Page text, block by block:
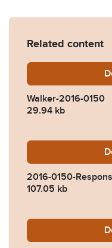
Related content
Walker-2016-0150
29.94 kb
2016-0150-
107.05 kb